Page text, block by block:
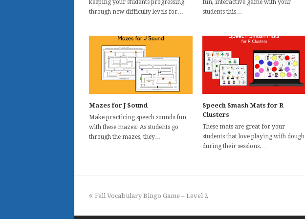
keeping your students progressing
through new difficulty levels for…
fun, interactive game with your
students this…
Mazes for J Sound
Make practicing speech sounds fun
with these mazes! As students go
through the mazes, they…
Speech Smash Mats for R
Clusters
These mats are great for your
students that love playing with dough
during their sessions.…
previous
Fall Vocabulary Bingo Game – Level 2